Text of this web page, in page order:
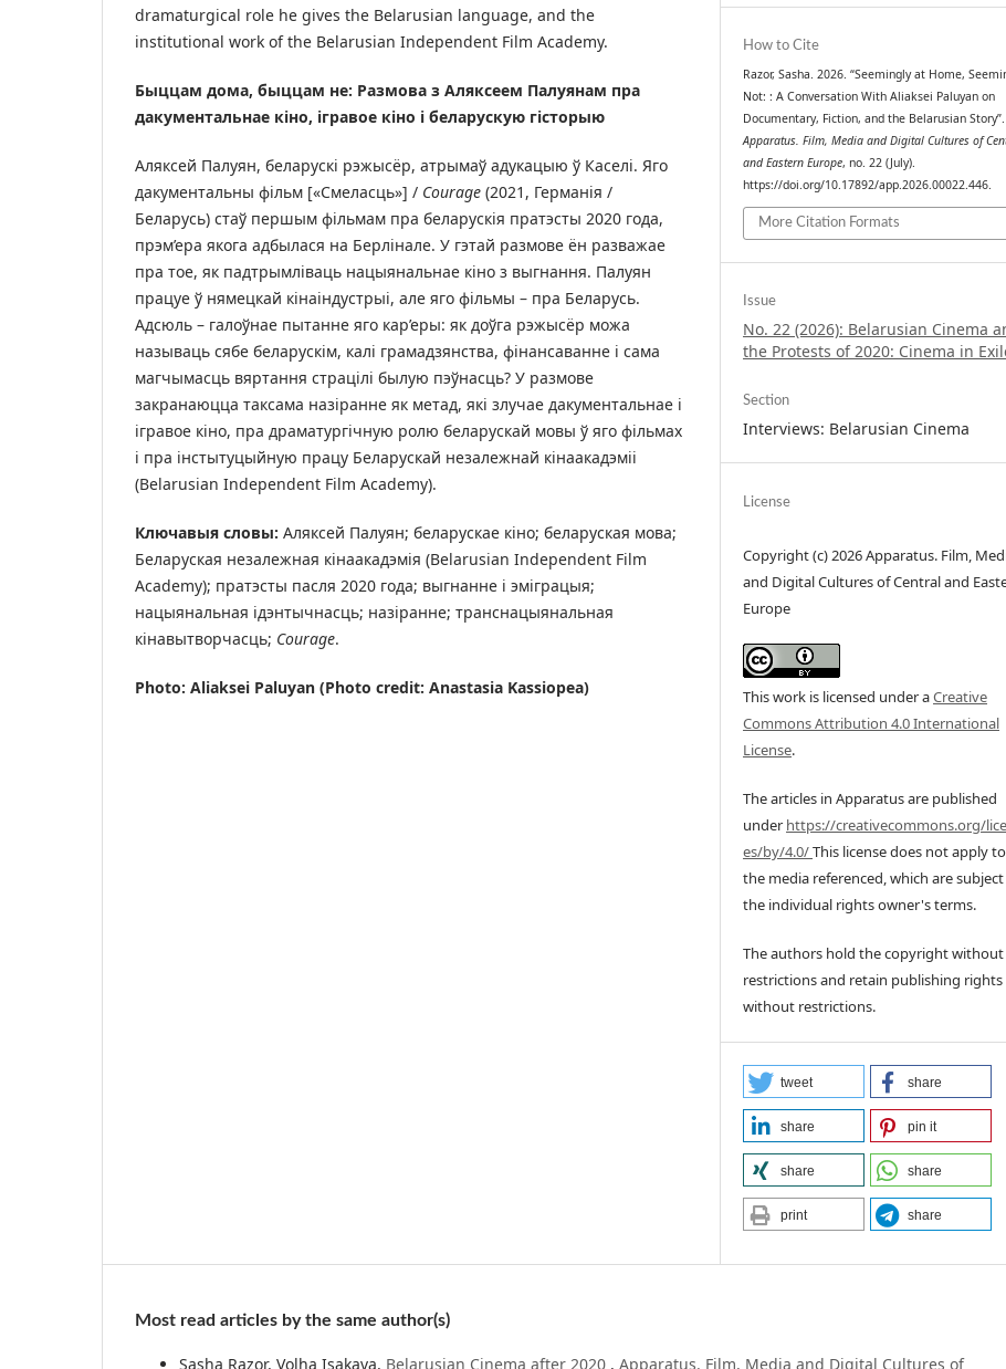
dramaturgical role he gives the Belarusian language, and the
institutional work of the Belarusian Independent Film Academy.
Быццам дома, быццам не: Размова з Аляксеем Палуянам пра
дакументальнае кіно, ігравое кіно і беларускую гісторыю
Аляксей Палуян, беларускі рэжысёр, атрымаў адукацыю ў Каселі. Яго
дакументальны фільм [«Смеласць»] / Courage (2021, Германія /
Беларусь) стаў першым фільмам пра беларускія пратэсты 2020 года,
прэм’ера якога адбылася на Берлінале. У гэтай размове ён разважае
пра тое, як падтрымліваць нацыянальнае кіно з выгнання. Палуян
працуе ў нямецкай кінаіндустрыі, але яго фільмы – пра Беларусь.
Адсюль – галоўнае пытанне яго кар’еры: як доўга рэжысёр можа
называць сябе беларускім, калі грамадзянства, фінансаванне і сама
магчымасць вяртання страцілі былую пэўнасць? У размове
закранаюцца таксама назіранне як метад, які злучае дакументальнае і
ігравое кіно, пра драматургічную ролю беларускай мовы ў яго фільмах
і пра інстытуцыйную працу Беларускай незалежнай кінаакадэміі
(Belarusian Independent Film Academy).
Ключавыя словы: Аляксей Палуян; беларускае кіно; беларуская мова;
Беларуская незалежная кінаакадэмія (Belarusian Independent Film
Academy); пратэсты пасля 2020 года; выгнанне і эміграцыя;
нацыянальная ідэнтычнасць; назіранне; транснацыянальная
кінавытворчасць; Courage.
Photo: Aliaksei Paluyan (Photo credit: Anastasia Kassiopea)
How to Cite
Razor, Sasha. 2026. “Seemingly at Home,
Not: : A Conversation With Aliaksei Paluyan on
Documentary, Fiction, and the Belarusian Story”.
Apparatus. Film, Media and Digital Cultures of
and Eastern Europe, no. 22 (July).
https://doi.org/10.17892/app.2026.00022.446.
More Citation Formats
Issue
No. 22 (2026): Belarusian Cinema
the Protests of 2020: Cinema in
Section
Interviews: Belarusian Cinema
License
Copyright (c) 2026 Apparatus. Film,
and Digital Cultures of Central and
Europe
This work is licensed under aCreative
Commons Attribution 4.0 International
License.
The articles in Apparatus are published
underhttps://creativecommons.org/
es/by/4.0/This license does not apply to
the media referenced, which are
the individual rights owner's terms.
The authors hold the copyright without
restrictions and retain publishing rights
without restrictions.
tweet share
share pin it
share share
print share
Most read articles by the same author(s)
Sasha Razor, Volha Isakava, Belarusian Cinema after 2020 , Apparatus. Film, Media and Digital Cultures of